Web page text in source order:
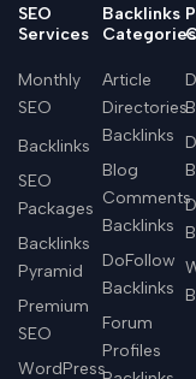
SEO
Services
Monthly
SEO
Backlinks
SEO
Packages
Backlinks
Pyramid
Premium
SEO
WordPress
Backlinks
Categories
Article
Directories
Backlinks
Blog
Comments
Backlinks
DoFollow
Backlinks
Forum
Profiles